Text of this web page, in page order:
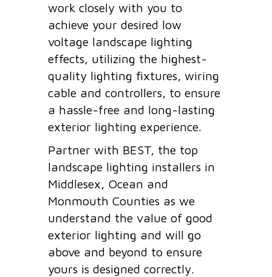
work closely with you to
achieve your desired low
voltage landscape lighting
effects, utilizing the highest-
quality lighting fixtures, wiring
cable and controllers, to ensure
a hassle-free and long-lasting
exterior lighting experience.
Partner with BEST, the top
landscape lighting installers in
Middlesex, Ocean and
Monmouth Counties as we
understand the value of good
exterior lighting and will go
above and beyond to ensure
yours is designed correctly.